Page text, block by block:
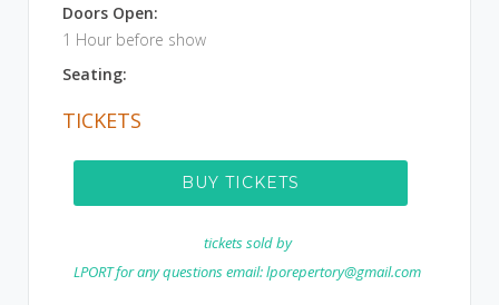
Doors Open:
1 Hour before show
Seating:
TICKETS
BUY TICKETS
tickets sold by
LPORT for any questions email: lporepertory@gmail.com